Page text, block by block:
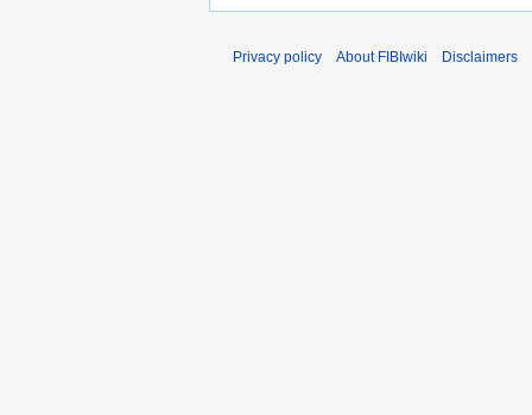
Privacy policy About FIBIwiki Disclaimers